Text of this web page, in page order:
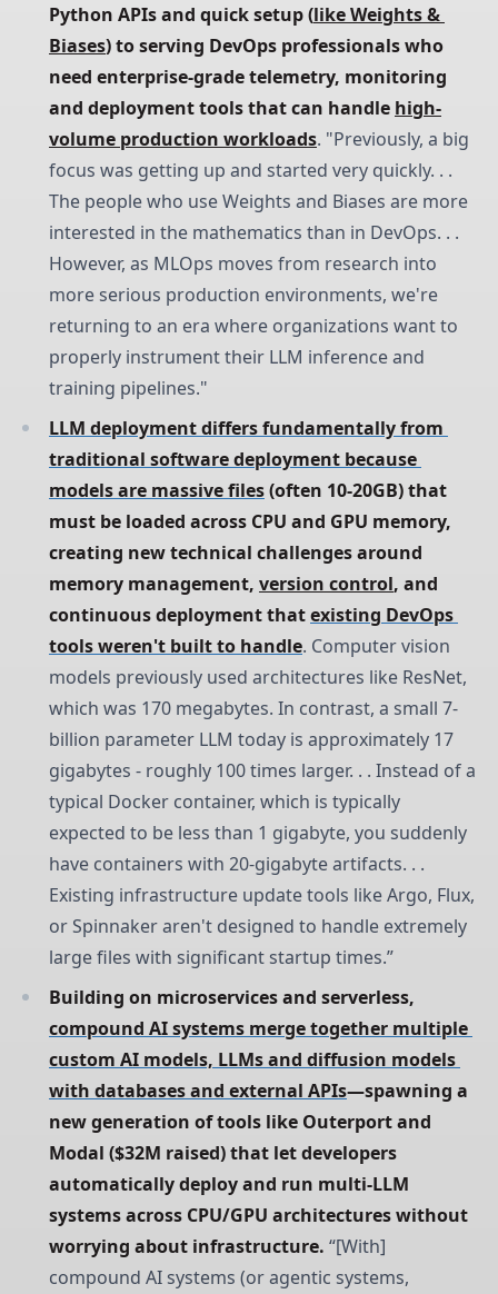
Python APIs and quick setup (like Weights &
Biases) to serving DevOps professionals who
need enterprise-grade telemetry, monitoring
and deployment tools that can handle high-
volume production workloads. "Previously, a big
focus was getting up and started very quickly. . .
The people who use Weights and Biases are more
interested in the mathematics than in DevOps. . .
However, as MLOps moves from research into
more serious production environments, we're
returning to an era where organizations want to
properly instrument their LLM inference and
training pipelines."
LLM deployment differs fundamentally from
traditional software deployment because
models are massive files (often 10-20GB) that
must be loaded across CPU and GPU memory,
creating new technical challenges around
memory management, version control, and
continuous deployment that existing DevOps
tools weren't built to handle. Computer vision
models previously used architectures like ResNet,
which was 170 megabytes. In contrast, a small 7-
billion parameter LLM today is approximately 17
gigabytes - roughly 100 times larger. . . Instead of a
typical Docker container, which is typically
expected to be less than 1 gigabyte, you suddenly
have containers with 20-gigabyte artifacts. . .
Existing infrastructure update tools like Argo, Flux,
or Spinnaker aren't designed to handle extremely
large files with significant startup times.”
compound AI systems merge together multiple
custom AI models, LLMs and diffusion models
with databases and external APIs—spawning a
new generation of tools like Outerport and
Modal ($32M raised) that let developers
automatically deploy and run multi-LLM
systems across CPU/GPU architectures without
worrying about infrastructure. “[With]
compound AI systems (or agentic systems,